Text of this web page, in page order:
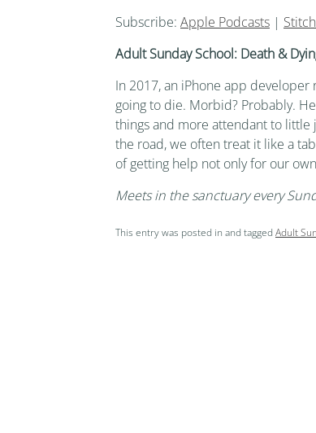
Subscribe: Apple Podcasts |
Adult Sunday School: Death &
In 2017, an iPhone app developer
going to die. Morbid? Probably.
things and more attendant to little
the road, we often treat it like a
of getting help not only for our
Meets in the sanctuary every
This entry was posted in and tagged Adult